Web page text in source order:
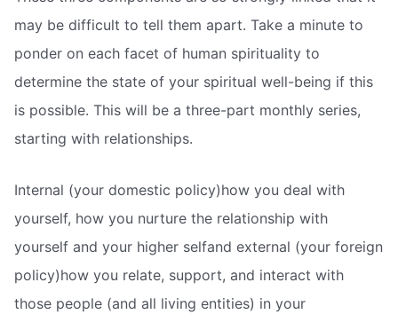
may be difficult to tell them apart. Take a minute to
ponder on each facet of human spirituality to
determine the state of your spiritual well-being if this
is possible. This will be a three-part monthly series,
starting with relationships.
Internal (your domestic policy)how you deal with
yourself, how you nurture the relationship with
yourself and your higher selfand external (your foreign
policy)how you relate, support, and interact with
those people (and all living entities) in your